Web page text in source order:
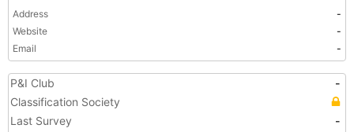
Address
-
Website
-
Email
-
P&I Club
-
Classification Society
Last Survey
-